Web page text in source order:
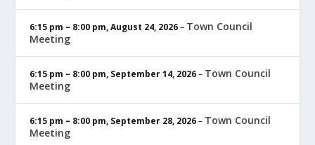
6:15 pm – 8:00 pm,August 24, 2026– Town Council
Meeting
6:15 pm – 8:00 pm, September 14, 2026– Town Council
Meeting
6:15 pm – 8:00 pm, September 28, 2026– Town Council
Meeting